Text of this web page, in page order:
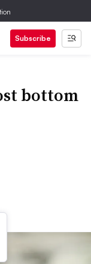
Subscribe
bottom